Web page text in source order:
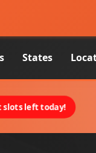
States
slots left today!